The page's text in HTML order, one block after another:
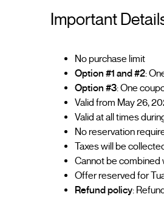
Important
No purchase limit
Option #1 and #2:
Option #3: One
Valid from May 26,
Valid at all times
No reservation
Taxes will be
Cannot be combined
Offer reserved for
Refund policy: